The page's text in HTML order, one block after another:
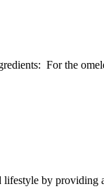
For the
lifestyle by